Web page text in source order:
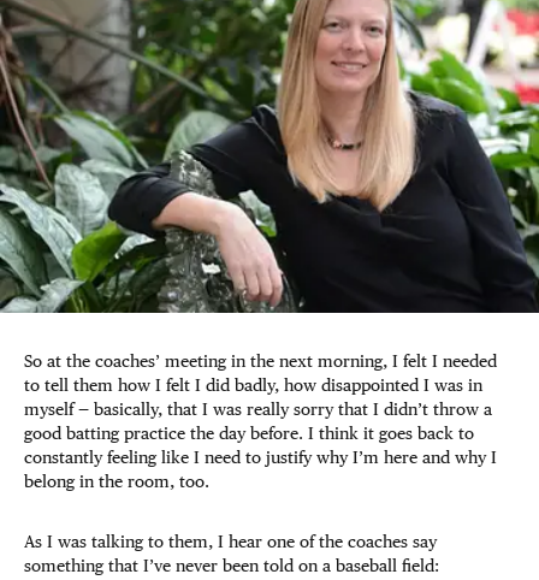
So at the coaches’ meeting in the next morning, I felt I needed
to tell them how I felt I did badly, how disappointed I was in
myself — basically, that I was really sorry that I didn’t throw a
good batting practice the day before. I think it goes back to
constantly feeling like I need to justify why I’m here and why I
belong in the room, too.
As I was talking to them, I hear one of the coaches say
something that I’ve never been told on a baseball field: